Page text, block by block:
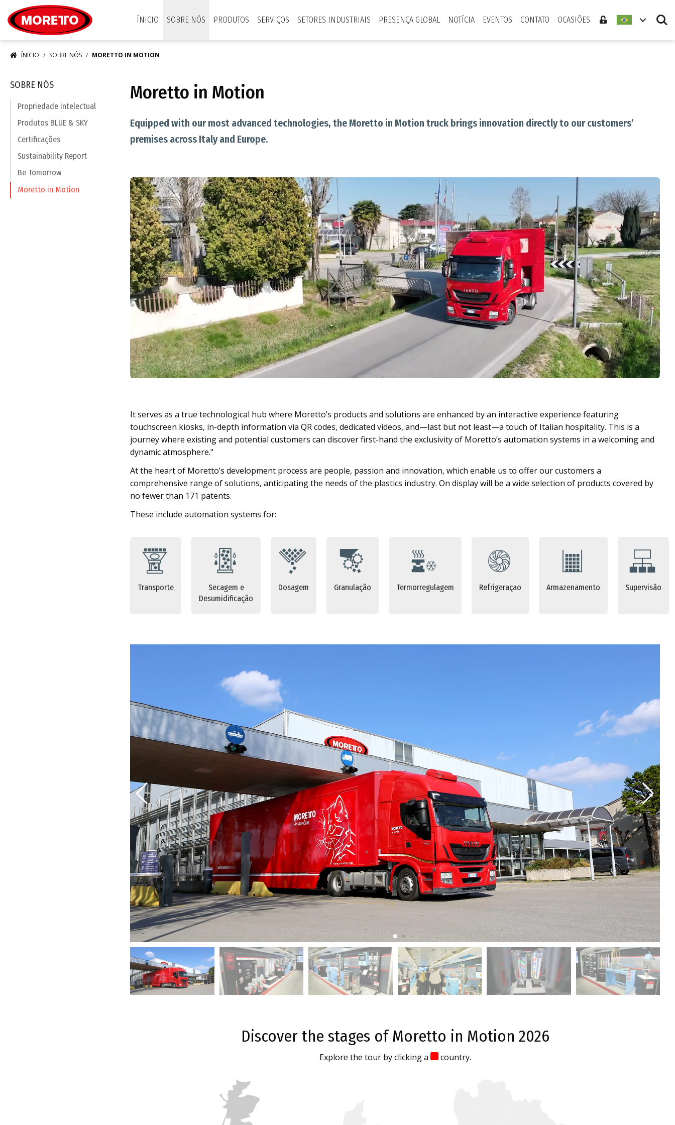
ÍNICIO
SOBRE NÓS PRODUTOS SERVIÇOS SETORES INDUSTRIAIS PRESENÇA GLOBAL NOTÍCIA EVENTOS CONTATO OCASIÕES Search
ÍNICIO SOBRE NÓS MORETTO IN MOTION
Moretto in Motion
Equipped with our most advanced technologies, the Moretto in Motion truck brings innovation directly to our customers’
premises across Italy and Europe.
It serves as a true technological hub where Moretto’s products and solutions are enhanced by an interactive experience featuring
touchscreen kiosks, in-depth information via QR codes, dedicated videos, and—last but not least—a touch of Italian hospitality. This is a
journey where existing and potential customers can discover first-hand the exclusivity of Moretto’s automation systems in a welcoming and
dynamic atmosphere."
At the heart of Moretto’s development process are people, passion and innovation, which enable us to offer our customers a
comprehensive range of solutions, anticipating the needs of the plastics industry. On display will be a wide selection of products covered by
no fewer than 171 patents.
These include automation systems for:
Transporte
Secagem e
Desumidificação
Dosagem Granulação Termorregulagem Refrigeraçao Armazenamento Supervisão
Discover the stages of Moretto in Motion 2026
Explore the tour by clicking a country.
SOBRE NÓS
Propriedade intelectual
Produtos BLUE & SKY
Certificações
Sustainability Report
Be Tomorrow
Moretto in Motion